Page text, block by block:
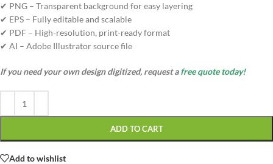
✔ PNG – Transparent background for easy layering
✔ EPS – Fully editable and scalable
✔ PDF – High-resolution, print-ready format
✔ AI – Adobe Illustrator source file
If you need your own design digitized, request afree quote today!
ADD TO CART
Add to wishlist